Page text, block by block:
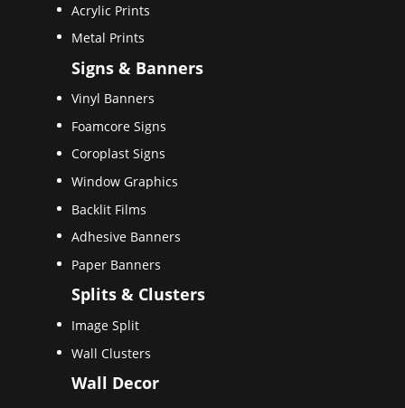
Acrylic Prints
Metal Prints
Signs & Banners
Vinyl Banners
Foamcore Signs
Coroplast Signs
Window Graphics
Backlit Films
Adhesive Banners
Paper Banners
Splits & Clusters
Image Split
Wall Clusters
Wall Decor